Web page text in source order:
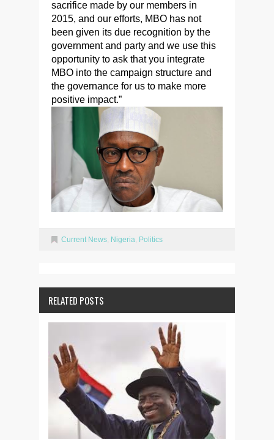
sacrifice made by our members in
2015, and our efforts, MBO has not
been given its due recognition by the
government and party and we use this
opportunity to ask that you integrate
MBO into the campaign structure and
the governance for us to make more
positive impact.”
Current News, Nigeria, Politics
RELATED POSTS